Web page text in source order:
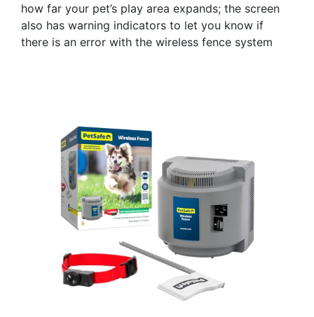
how far your pet’s play area expands; the screen
also has warning indicators to let you know if
there is an error with the wireless fence system